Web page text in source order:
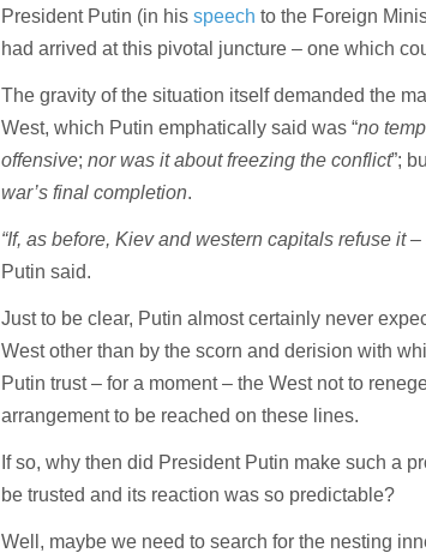
President Putin (in hisspeech to the Foreign
had arrived at this pivotal juncture – one which
The gravity of the situation itself demanded the
West, which Putin emphatically said was “no
offensive;nor was it about freezing the conflict”;
war’s final completion.
“If, as before, Kiev and western capitals refuse it
Putin said.
Just to be clear, Putin almost certainly never
West other than by the scorn and derision with
Putin trust – for a moment – the West not to
arrangement to be reached on these lines.
If so, why then did President Putin make such a
be trusted and its reaction was so predictable?
Well, maybe we need to search for the nesting